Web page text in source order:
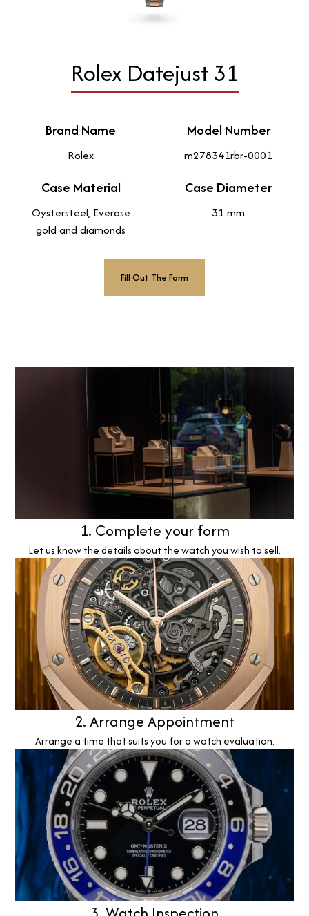
Rolex Datejust 31
Brand Name
Rolex
Model Number
m278341rbr-0001
Case Material
Oystersteel, Everose
gold and diamonds
Case Diameter
31 mm
Fill Out The Form
1. Complete your form
Let us know the details about the watch you wish to sell.
2. Arrange Appointment
Arrange a time that suits you for a watch evaluation.